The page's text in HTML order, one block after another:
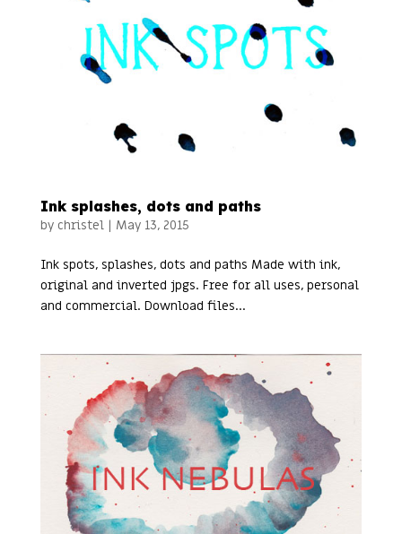
Ink splashes, dots and paths
by christel| May 13, 2015
Ink spots, splashes, dots and paths Made with ink,
original and inverted jpgs. Free for all uses, personal
and commercial. Download files...